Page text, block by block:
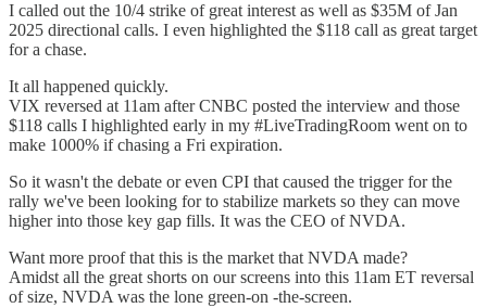
I called out the 10/4 strike of great interest as well as $35M of Jan
2025 directional calls. I even highlighted the $118 call as great target
for a chase.
It all happened quickly.
VIX reversed at 11am after CNBC posted the interview and those
$118 calls I highlighted early in my #LiveTradingRoom went on to
make 1000% if chasing a Fri expiration.
So it wasn't the debate or even CPI that caused the trigger for the
rally we've been looking for to stabilize markets so they can move
higher into those key gap fills. It was the CEO of NVDA.
Want more proof that this is the market that NVDA made?
Amidst all the great shorts on our screens into this 11am ET reversal
of size, NVDA was the lone green-on -the-screen.